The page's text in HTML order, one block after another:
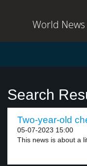
World
Search
Two-year-old
05-07-2023 15:00
This news is about a